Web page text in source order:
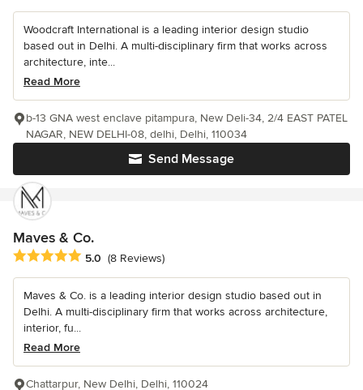
Woodcraft International is a leading interior design studio
based out in Delhi. A multi-disciplinary firm that works across
architecture, inte...
Read More
Send Message
b-13 GNA west enclave pitampura, New Deli-34, 2/4 EAST PATEL
NAGAR, NEW DELHI-08, delhi, Delhi, 110034
Maves & Co.
Average rating: 5 out of 5 stars
5.0 (8 Reviews)
Maves & Co. is a leading interior design studio based out in
Delhi. A multi-disciplinary firm that works across architecture,
interior, fu...
Read More
Chattarpur, New Delhi, Delhi, 110024